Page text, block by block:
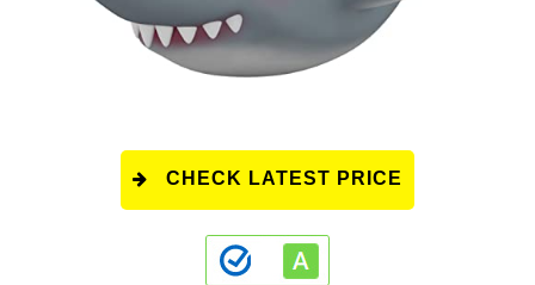
CHECK LATEST PRICE